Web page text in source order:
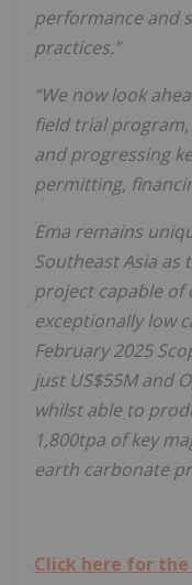
performance and
practices.”
“We now look
field trial
and progressing
permitting,
Ema remains
Southeast Asia
project capable of
exceptionally low
February 2025
just US$55M and
whilst able to
1,800tpa of key
earth carbonate
Click here for the